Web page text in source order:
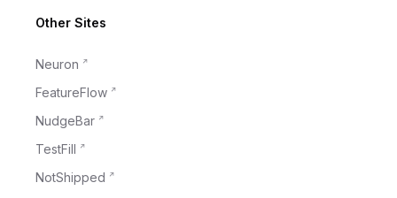
Other Sites
Neuron
FeatureFlow
NudgeBar
TestFill
NotShipped